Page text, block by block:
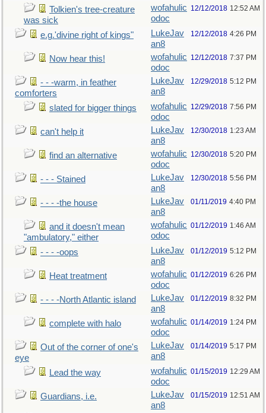
Tolkien's tree-creature
was sick
wofahulic
odoc
12/12/2018 12:52 AM
e.g.'divine right of kings"
LukeJav
an8
12/12/2018 4:26 PM
Now hear this!
wofahulic
odoc
12/12/2018 7:37 PM
- - -warm, in feather
comforters
LukeJav
an8
12/29/2018 5:12 PM
slated for bigger things
wofahulic
odoc
12/29/2018 7:56 PM
can't help it
LukeJav
an8
12/30/2018 1:23 AM
find an alternative
wofahulic
odoc
12/30/2018 5:20 PM
- - - Stained
LukeJav
an8
12/30/2018 5:56 PM
- - - -the house
LukeJav
an8
01/11/2019 4:40 PM
and it doesn't mean
"ambulatory," either
wofahulic
odoc
01/12/2019 1:46 AM
- - - -oops
LukeJav
an8
01/12/2019 5:12 PM
Heat treatment
wofahulic
odoc
01/12/2019 6:26 PM
- - - -North Atlantic island
LukeJav
an8
01/12/2019 8:32 PM
complete with halo
wofahulic
odoc
01/14/2019 1:24 PM
Out of the corner of one's
eye
LukeJav
an8
01/14/2019 5:17 PM
Lead the way
wofahulic
odoc
01/15/2019 12:29 AM
Guardians, i.e.
LukeJav
an8
01/15/2019 12:51 AM